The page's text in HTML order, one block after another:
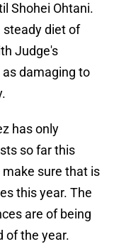
Shohei Ohtani.
steady diet of
Judge's
damaging to
has only
so far this
sure that is
this year. The
are of being
of the year.